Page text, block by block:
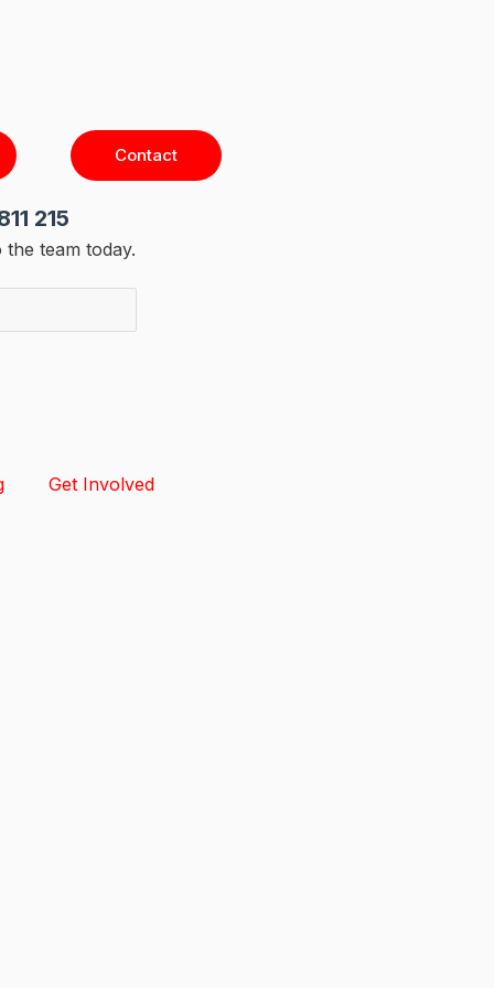
Contact
215
the team today.
Get Involved